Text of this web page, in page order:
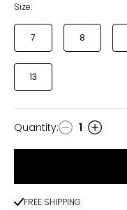
Size:
7 8
13
Quantity
Quantity: 1
FREE SHIPPING